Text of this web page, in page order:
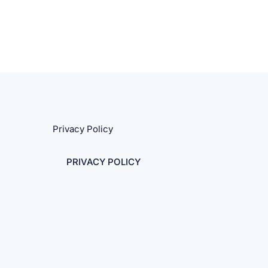
Privacy Policy
PRIVACY POLICY